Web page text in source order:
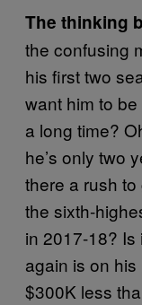
The thinking
the confusing
his first two
want him to be
a long time?
he’s only two
there a rush
the sixth-
in 2017-18?
again is on
$300K less